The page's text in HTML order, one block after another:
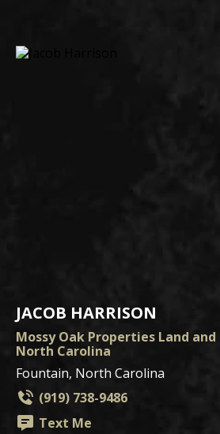
JACOB HARRISON
Mossy Oak Properties Land and
North Carolina
Fountain, North Carolina
(919) 738-9486
Text Me